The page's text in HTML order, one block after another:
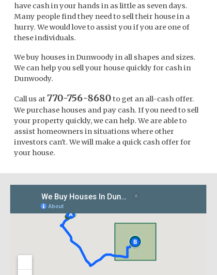
have cash in your hands in as little as seven days.
Many people find they need to sell their house in a
hurry. We would love to assist you if you are one of
these individuals.
We buy houses in Dunwoody in all shapes and sizes.
We can help you sell your house quickly for cash in
Dunwoody.
Call us at770-756-8680 to get an all-cash offer.
We purchase houses and pay cash. If you need to sell
your property quickly, we can help. We are able to
assist homeowners in situations where other
investors can't. We will make a quick cash offer for
your house.